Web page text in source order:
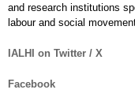
and research institutions
labour and social
IALHI on Twitter / X
Facebook